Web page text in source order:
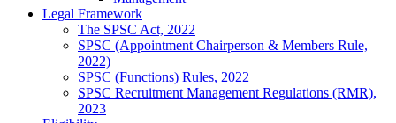
Legal Framework
The SPSC Act, 2022
SPSC (Appointment Chairperson & Members Rule,
2022)
SPSC (Functions) Rules, 2022
SPSC Recruitment Management Regulations (RMR),
2023